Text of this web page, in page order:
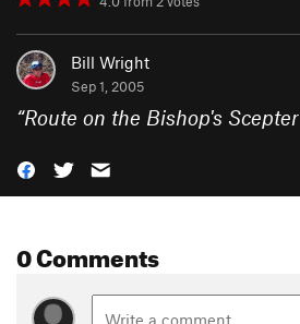
Bill Wright
Sep 1, 2005
“Route on the Bishop's Scepter
0 Comments